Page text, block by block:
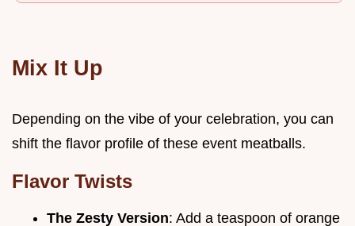
Mix It Up
Depending on the vibe of your celebration, you can
shift the flavor profile of these event meatballs.
Flavor Twists
The Zesty Version: Add a teaspoon of orange